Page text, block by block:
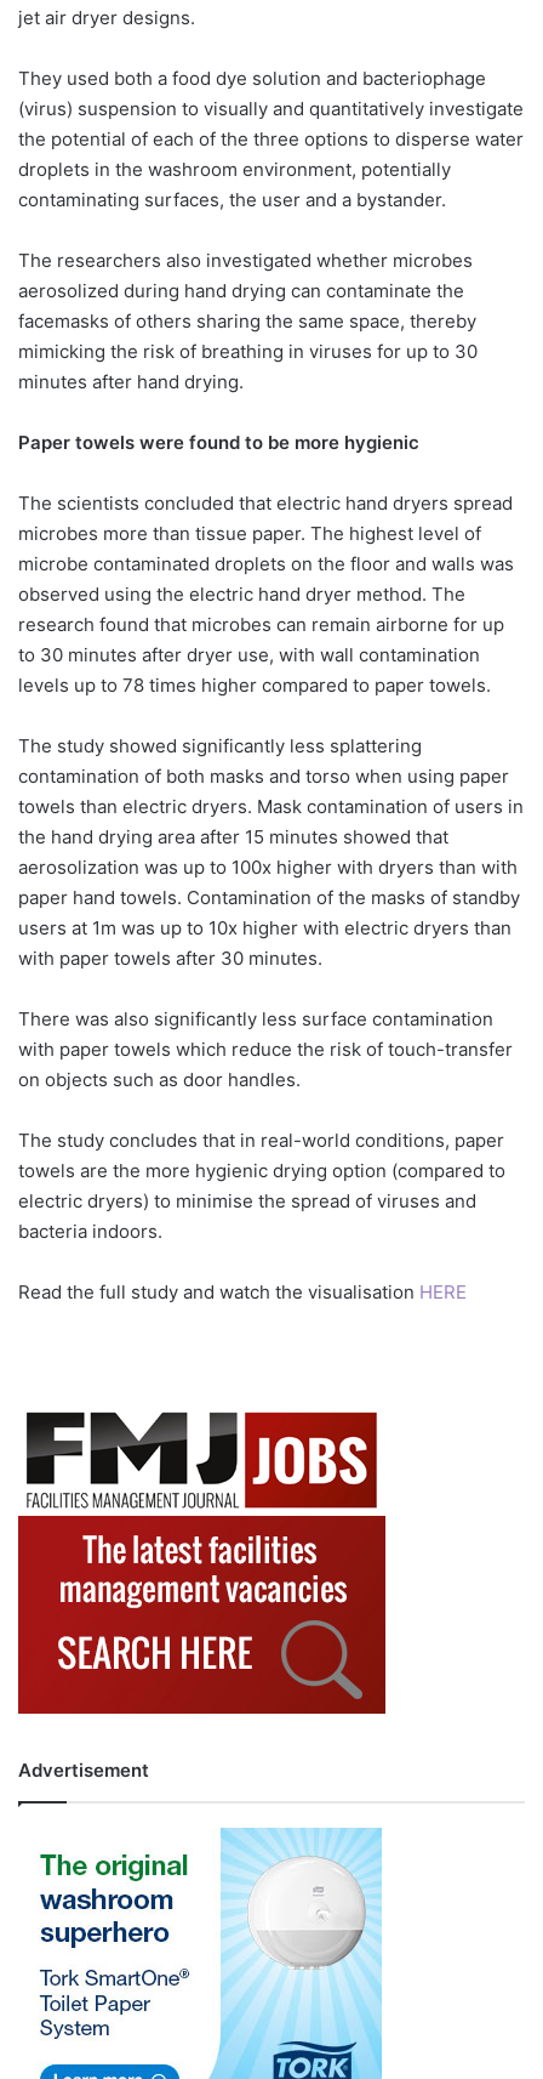
jet air dryer designs. ​ ​
They used both a food dye solution and bacteriophage
(virus) suspension to visually and quantitatively investigate
the potential of each of the three options to disperse water
droplets in the washroom environment, potentially
contaminating surfaces, the user and a bystander.
The researchers also investigated whether microbes
aerosolized during hand drying can contaminate the
facemasks of others sharing the same space, thereby
mimicking the risk of breathing in viruses for up to 30
minutes after hand drying.
Paper towels were found to be more hygienic
The scientists concluded that electric hand dryers spread
microbes more than tissue paper. The highest level of
microbe contaminated droplets on the floor and walls was
observed using the electric hand dryer method. The
research found that microbes can remain airborne for up
to 30 minutes after dryer use, with wall contamination
levels up to 78 times higher compared to paper towels.
The study showed significantly less splattering
contamination of both masks and torso when using paper
towels than electric dryers. Mask contamination of users in
the hand drying area after 15 minutes showed that
aerosolization was up to 100x higher with dryers than with
paper hand towels. Contamination of the masks of standby
users at 1m was up to 10x higher with electric dryers than
with paper towels after 30 minutes. ​
There was also significantly less surface contamination
with paper towels which reduce the risk of touch-transfer
on objects such as door handles.
The study concludes that in real-world conditions, paper
towels are the more hygienic drying option (compared to
electric dryers) to minimise the spread of viruses and
bacteria indoors.
Read the full study and watch the visualisation HERE
Advertisement